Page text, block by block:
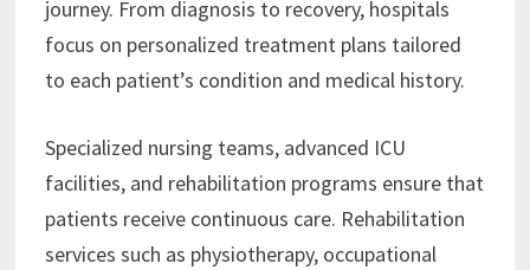
journey. From diagnosis to recovery, hospitals
focus on personalized treatment plans tailored
to each patient’s condition and medical history.
Specialized nursing teams, advanced ICU
facilities, and rehabilitation programs ensure that
patients receive continuous care. Rehabilitation
services such as physiotherapy, occupational